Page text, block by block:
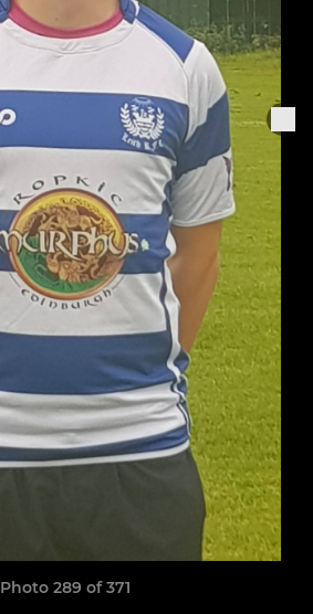
Photo 289 of 371